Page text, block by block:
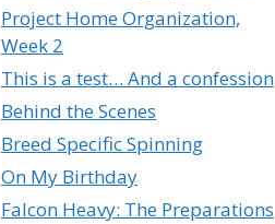
Project Home Organization,
Week 2
This is a test… And a confession
Behind the Scenes
Breed Specific Spinning
On My Birthday
Falcon Heavy: The Preparations